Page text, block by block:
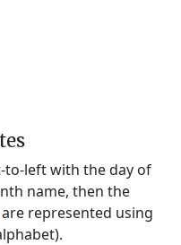
left with the day of
name, then the
are represented using